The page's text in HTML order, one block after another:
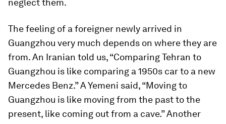
neglect them.
The feeling of a foreigner newly arrived in
Guangzhou very much depends on where they are
from. An Iranian told us, “Comparing Tehran to
Guangzhou is like comparing a 1950s car to a new
Mercedes Benz.” A Yemeni said, “Moving to
Guangzhou is like moving from the past to the
present, like coming out from a cave.” Another